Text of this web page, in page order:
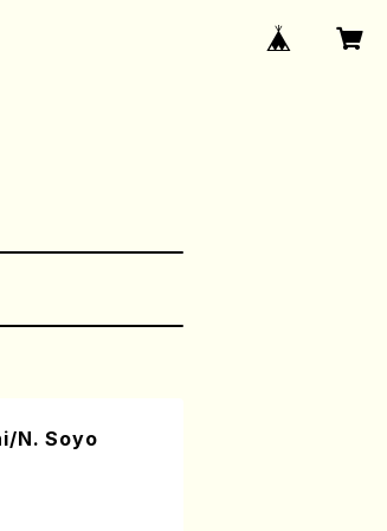
N. Soyo